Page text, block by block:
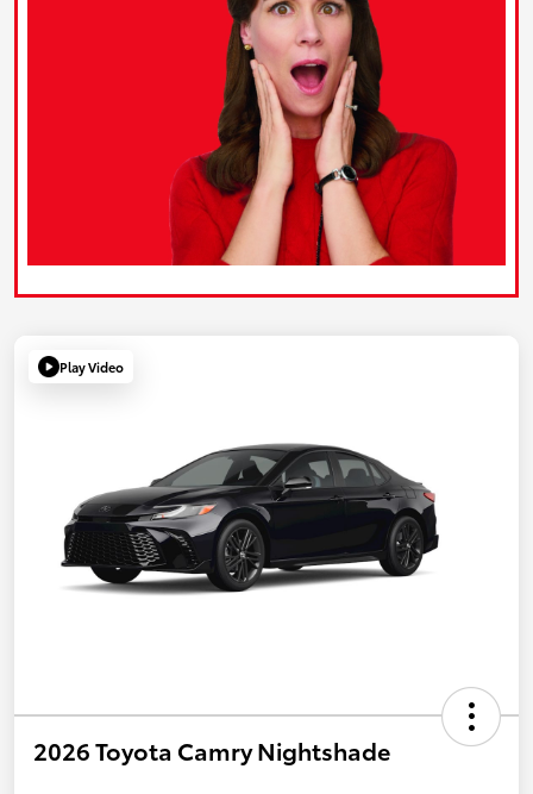
Play Video
2026 Toyota Camry Nightshade